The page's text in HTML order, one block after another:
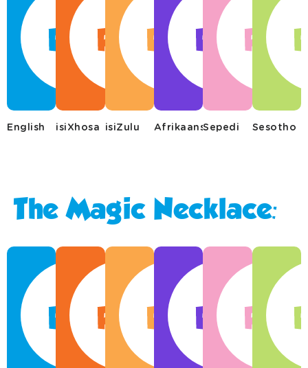
English isiXhosa isiZulu AfrikaansSepedi Sesotho
The Magic Necklace: